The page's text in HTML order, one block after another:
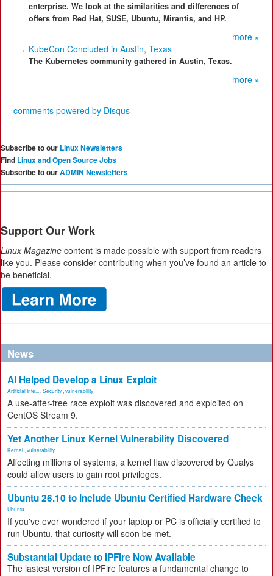
enterprise. We look at the similarities and differences of
offers from Red Hat, SUSE, Ubuntu, Mirantis, and HP.
more »
KubeCon Concluded in Austin, Texas
The Kubernetes community gathered in Austin, Texas.
more »
comments powered by Disqus
Subscribe to our Linux Newsletters
Find Linux and Open Source Jobs
Subscribe to ourADMIN Newsletters
Support Our Work
Linux Magazine content is made possible with support from readers
like you. Please consider contributing when you’ve found an article to
be beneficial.
News
AI Helped Develop a Linux Exploit
Artificial Inte... Security vulnerability
A use-after-free race exploit was discovered and exploited on
CentOS Stream 9.
Yet Another Linux Kernel Vulnerability Discovered
Kernel vulnerability
Affecting millions of systems, a kernel flaw discovered by Qualys
could allow users to gain root privileges.
Ubuntu 26.10 to Include Ubuntu Certified Hardware Check
Ubuntu
If you've ever wondered if your laptop or PC is officially certified to
run Ubuntu, that curiosity will soon be met.
Substantial Update to IPFire Now Available
The lastest version of IPFire features a fundamental change to